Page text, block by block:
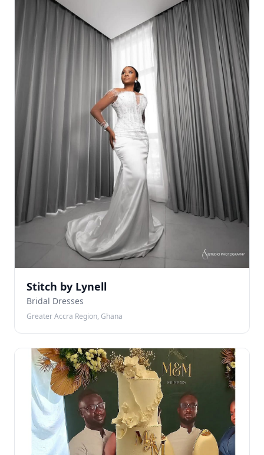
Stitch by Lynell
Bridal Dresses
Greater Accra Region, Ghana